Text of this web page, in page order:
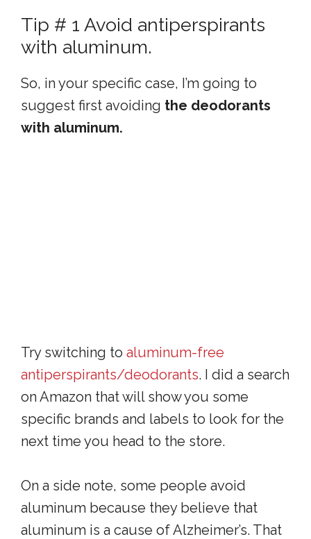
Tip # 1 Avoid antiperspirants
with aluminum.
So, in your specific case, I’m going to
suggest first avoiding the deodorants
with aluminum.
Try switching to aluminum-free
antiperspirants/deodorants. I did a search
on Amazon that will show you some
specific brands and labels to look for the
next time you head to the store.
On a side note, some people avoid
aluminum because they believe that
aluminum is a cause of Alzheimer’s. That